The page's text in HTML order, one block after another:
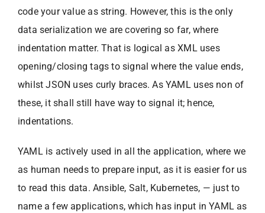
code your value as string. However, this is the only
data serialization we are covering so far, where
indentation matter. That is logical as XML uses
opening/closing tags to signal where the value ends,
whilst JSON uses curly braces. As YAML uses non of
these, it shall still have way to signal it; hence,
indentations.
YAML is actively used in all the application, where we
as human needs to prepare input, as it is easier for us
to read this data. Ansible, Salt, Kubernetes, — just to
name a few applications, which has input in YAML as